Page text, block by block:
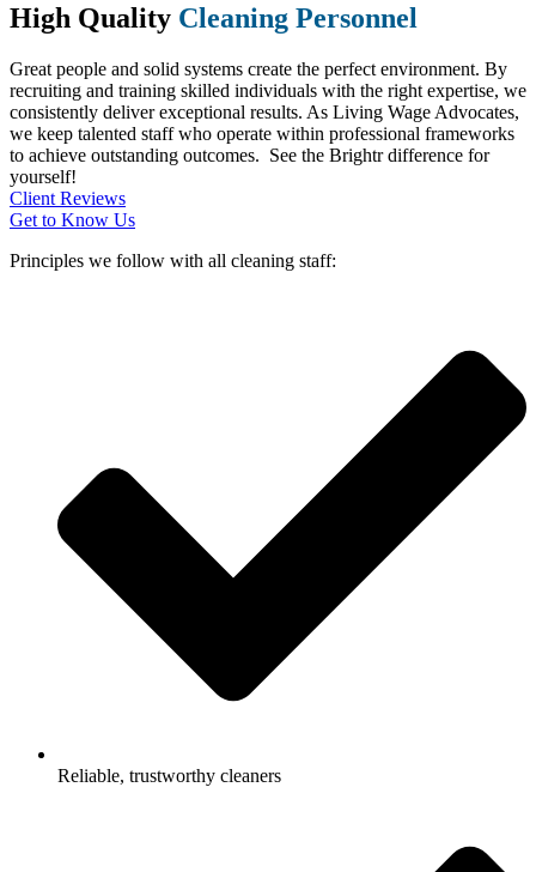
High Quality Cleaning Personnel
Great people and solid systems create the perfect environment. By
recruiting and training skilled individuals with the right expertise, we
consistently deliver exceptional results. As Living Wage Advocates,
we keep talented staff who operate within professional frameworks
to achieve outstanding outcomes. See the Brightr difference for
yourself!
Client Reviews
Get to Know Us
Principles we follow with all cleaning staff:
Reliable, trustworthy cleaners